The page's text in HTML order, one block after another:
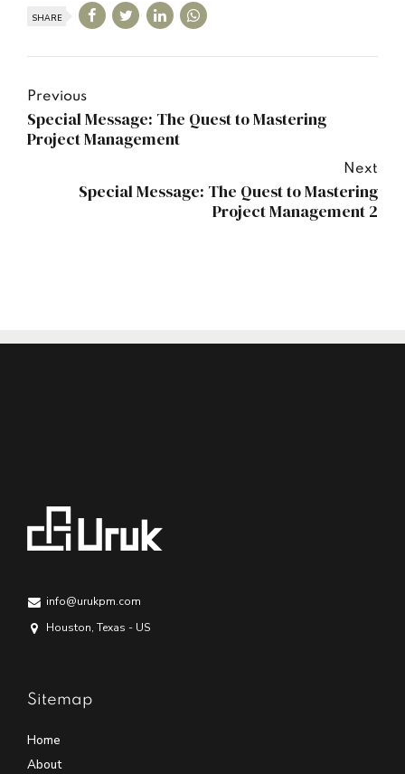
SHARE
Previous
Special Message: The Quest to Mastering
Project Management
Next
Special Message: The Quest to Mastering
Project Management 2
info@urukpm.com
Houston, Texas - US
Sitemap
Home
About